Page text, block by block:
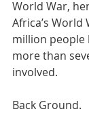
World War,
Africa’s World
million people
more than
involved.
Back Ground.